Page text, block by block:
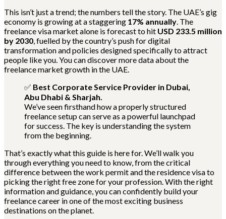
This isn’t just a trend; the numbers tell the story. The UAE’s gig
economy is growing at a staggering 17% annually. The
freelance visa market alone is forecast to hit USD 233.5 million
by 2030, fuelled by the country’s push for digital
transformation and policies designed specifically to attract
people like you. You can discover more data about the
freelance market growth in the UAE.
✅ Best Corporate Service Provider in Dubai,
Abu Dhabi & Sharjah.
We’ve seen firsthand how a properly structured
freelance setup can serve as a powerful launchpad
for success. The key is understanding the system
from the beginning.
That’s exactly what this guide is here for. We’ll walk you
through everything you need to know, from the critical
difference between the work permit and the residence visa to
picking the right free zone for your profession. With the right
information and guidance, you can confidently build your
freelance career in one of the most exciting business
destinations on the planet.